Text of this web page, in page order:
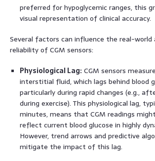
preferred for hypoglycemic ranges, this
visual representation of clinical accuracy.
Several factors can influence the real-world
reliability of CGM sensors:
Physiological Lag: CGM sensors
interstitial fluid, which lags behind blood
particularly during rapid changes (e.g.,
during exercise). This physiological lag,
minutes, means that CGM readings
reflect current blood glucose in highly
However, trend arrows and predictive
mitigate the impact of this lag.